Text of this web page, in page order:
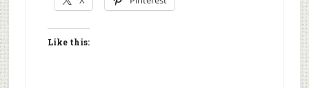
Like this: